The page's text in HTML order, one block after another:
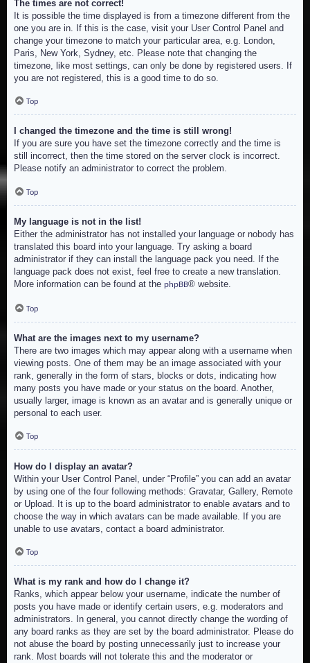
The times are not correct!
It is possible the time displayed is from a timezone different from the
one you are in. If this is the case, visit your User Control Panel and
change your timezone to match your particular area, e.g. London,
Paris, New York, Sydney, etc. Please note that changing the
timezone, like most settings, can only be done by registered users. If
you are not registered, this is a good time to do so.
Top
I changed the timezone and the time is still wrong!
If you are sure you have set the timezone correctly and the time is
still incorrect, then the time stored on the server clock is incorrect.
Please notify an administrator to correct the problem.
Top
My language is not in the list!
Either the administrator has not installed your language or nobody has
translated this board into your language. Try asking a board
administrator if they can install the language pack you need. If the
language pack does not exist, feel free to create a new translation.
More information can be found at the phpBB® website.
Top
What are the images next to my username?
There are two images which may appear along with a username when
viewing posts. One of them may be an image associated with your
rank, generally in the form of stars, blocks or dots, indicating how
many posts you have made or your status on the board. Another,
usually larger, image is known as an avatar and is generally unique or
personal to each user.
Top
How do I display an avatar?
Within your User Control Panel, under “Profile” you can add an avatar
by using one of the four following methods: Gravatar, Gallery, Remote
or Upload. It is up to the board administrator to enable avatars and to
choose the way in which avatars can be made available. If you are
unable to use avatars, contact a board administrator.
Top
What is my rank and how do I change it?
Ranks, which appear below your username, indicate the number of
posts you have made or identify certain users, e.g. moderators and
administrators. In general, you cannot directly change the wording of
any board ranks as they are set by the board administrator. Please do
not abuse the board by posting unnecessarily just to increase your
rank. Most boards will not tolerate this and the moderator or